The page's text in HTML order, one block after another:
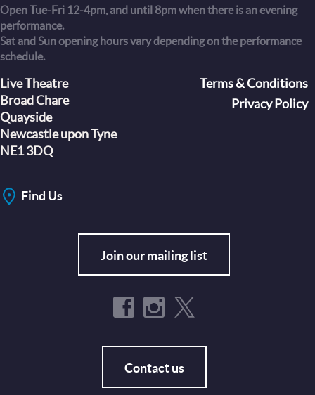
Open Tue-Fri 12-4pm, and until 8pm when there is an evening
performance.
Sat and Sun opening hours vary depending on the performance
schedule.
Live Theatre
Broad Chare
Quayside
Newcastle upon Tyne
NE1 3DQ
Find Us
Join our mailing list
Contact us
Terms & Conditions
Privacy Policy